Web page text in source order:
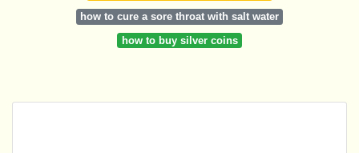
how to cure a sore throat with salt water
how to buy silver coins